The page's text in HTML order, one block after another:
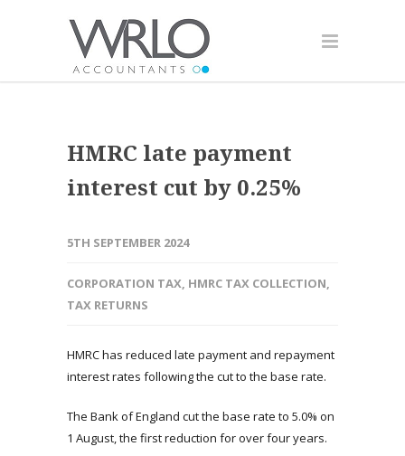
HMRC late payment
interest cut by 0.25%
5TH SEPTEMBER 2024
CORPORATION TAX, HMRC TAX COLLECTION,
TAX RETURNS
HMRC has reduced late payment and repayment
interest rates following the cut to the base rate.
The Bank of England cut the base rate to 5.0% on
1 August, the first reduction for over four years.